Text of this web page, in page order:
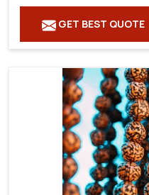
GET BEST QUOTE